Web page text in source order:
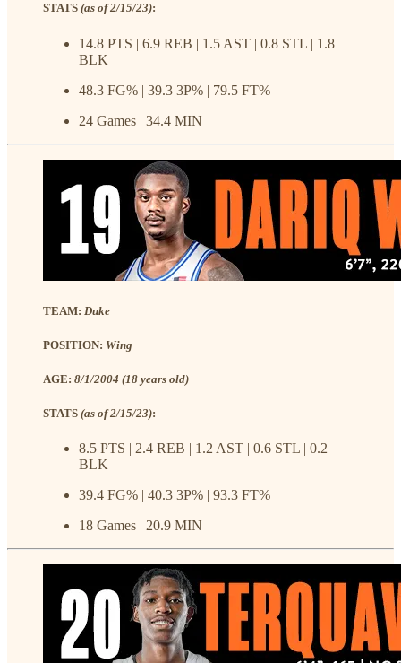
STATS (as of 2/15/23):
14.8 PTS | 6.9 REB | 1.5 AST | 0.8 STL | 1.8
BLK
48.3 FG% | 39.3 3P% | 79.5 FT%
24 Games | 34.4 MIN
TEAM: Duke
POSITION: Wing
AGE: 8/1/2004 (18 years old)
STATS (as of 2/15/23):
8.5 PTS | 2.4 REB | 1.2 AST | 0.6 STL | 0.2
BLK
39.4 FG% | 40.3 3P% | 93.3 FT%
18 Games | 20.9 MIN